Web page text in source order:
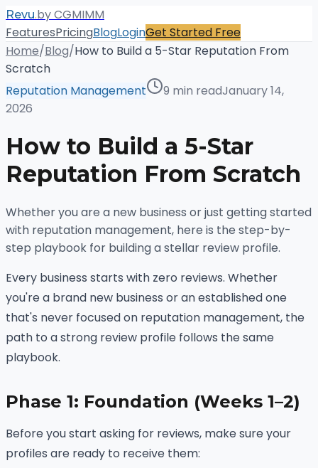
Revu.by CGMIMM
FeaturesPricingBlogLoginGet Started Free
Home/Blog/How to Build a 5-Star Reputation From
Scratch
Reputation Management
9 min readJanuary 14,
2026
How to Build a 5-Star
Reputation From Scratch
Whether you are a new business or just getting started
with reputation management, here is the step-by-
step playbook for building a stellar review profile.
Every business starts with zero reviews. Whether
you're a brand new business or an established one
that's never focused on reputation management, the
path to a strong review profile follows the same
playbook.
Phase 1: Foundation (Weeks 1–2)
Before you start asking for reviews, make sure your
profiles are ready to receive them: